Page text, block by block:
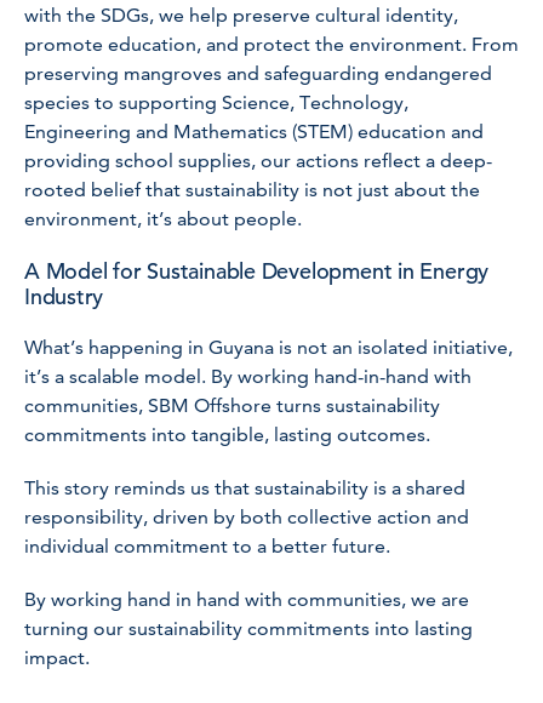
with the SDGs, we help preserve cultural identity,
promote education, and protect the environment. From
preserving mangroves and safeguarding endangered
species to supporting Science, Technology,
Engineering and Mathematics (STEM) education and
providing school supplies, our actions reflect a deep-
rooted belief that sustainability is not just about the
environment, it’s about people.
A Model for Sustainable Development in Energy
Industry
What’s happening in Guyana is not an isolated initiative,
it’s a scalable model. By working hand-in-hand with
communities, SBM Offshore turns sustainability
commitments into tangible, lasting outcomes.
This story reminds us that sustainability is a shared
responsibility, driven by both collective action and
individual commitment to a better future.
By working hand in hand with communities, we are
turning our sustainability commitments into lasting
impact.